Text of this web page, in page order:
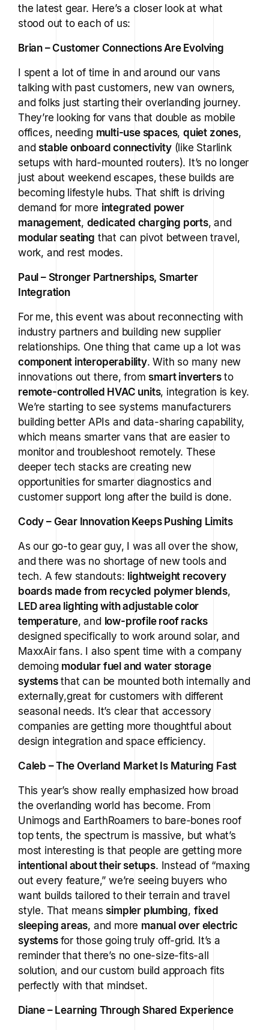
the latest gear. Here’s a closer look at what
stood out to each of us:
Brian – Customer Connections Are Evolving
I spent a lot of time in and around our vans
talking with past customers, new van owners,
and folks just starting their overlanding journey.
They’re looking for vans that double as mobile
offices, needing multi-use spaces,quiet zones,
andstable onboard connectivity(like Starlink
setups with hard-mounted routers). It’s no longer
just about weekend escapes, these builds are
becoming lifestyle hubs. That shift is driving
demand for more integrated power
management, dedicated charging ports, and
modular seating that can pivot between travel,
work, and rest modes.
Paul – Stronger Partnerships, Smarter
Integration
For me, this event was about reconnecting with
industry partners and building new supplier
relationships. One thing that came up a lot was
component interoperability. With so many new
innovations out there, fromsmart invertersto
remote-controlled HVAC units, integration is key.
We’re starting to see systems manufacturers
building better APIs and data-sharing capability,
which means smarter vans that are easier to
monitor and troubleshoot remotely. These
deeper tech stacks are creating new
opportunities for smarter diagnostics and
customer support long after the build is done.
Cody – Gear Innovation Keeps Pushing Limits
As our go-to gear guy, I was all over the show,
and there was no shortage of new tools and
tech. A few standouts: lightweight recovery
boards made from recycled polymer blends,
LED area lighting with adjustable color
temperature, and low-profile roof racks
designed specifically to work around solar, and
MaxxAir fans. I also spent time with a company
demoing modular fuel and water storage
systemsthat can be mounted both internally and
externally,great for customers with different
seasonal needs. It’s clear that accessory
companies are getting more thoughtful about
design integration and space efficiency.
Caleb – The Overland Market Is Maturing Fast
This year’s show really emphasized how broad
the overlanding world has become. From
Unimogs and EarthRoamers to bare-bones roof
top tents, the spectrum is massive, but what’s
most interesting is that people are getting more
intentional about their setups. Instead of “maxing
out every feature,” we’re seeing buyers who
want builds tailored to their terrain and travel
style. That meanssimpler plumbing, fixed
sleeping areas, and more manual over electric
systemsfor those going truly off-grid. It’s a
reminder that there’s no one-size-fits-all
solution, and our custom build approach fits
perfectly with that mindset.
Diane – Learning Through Shared Experience